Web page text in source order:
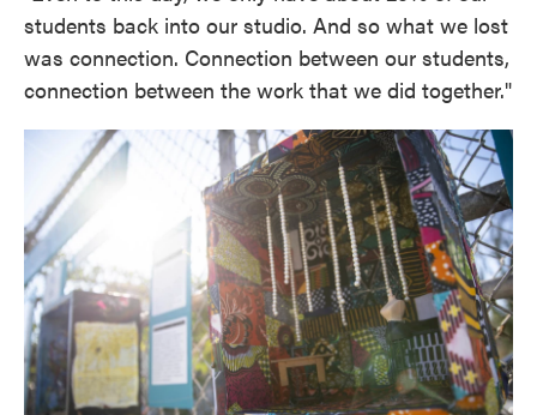
students back into our studio. And so what we lost
was connection. Connection between our students,
connection between the work that we did together."